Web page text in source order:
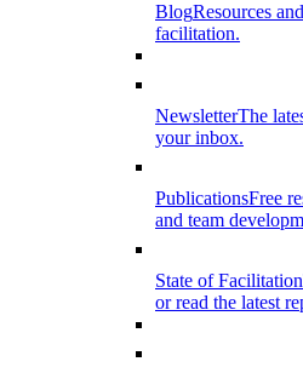
BlogResources
facilitation.
NewsletterThe
your inbox.
PublicationsFree
and team
State of Facilitation
or read the latest